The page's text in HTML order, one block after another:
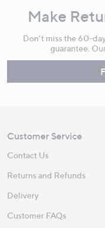
Make
Don't miss the 60-
guarantee.
Customer Service
Contact Us
Returns and Refunds
Delivery
Customer FAQs